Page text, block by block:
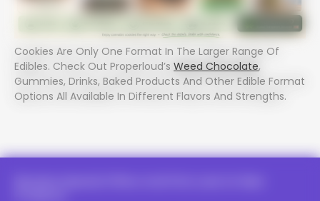
Cookies Are Only One Format In The Larger Range Of
Edibles. Check Out Properloud’s Weed Chocolate,
Gummies, Drinks, Baked Products And Other Edible Format
Options All Available In Different Flavors And Strengths.